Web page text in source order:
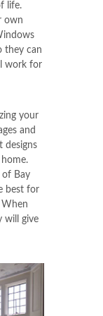
life.
own
they can
work for
your
and
designs
of Bay
best for
will give